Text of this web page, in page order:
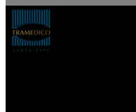
Skip
to
content